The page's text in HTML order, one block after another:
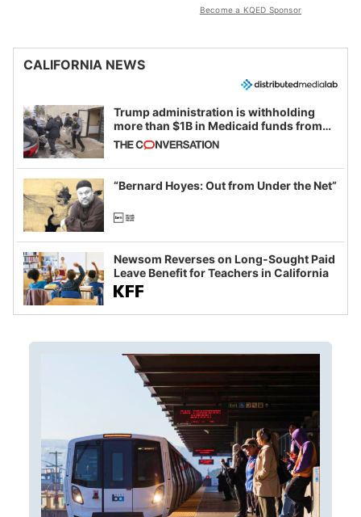
Become a KQED Sponsor
CALIFORNIA NEWS
Trump administration is withholding
more than $1B in Medicaid funds from
California and Minnesota, in latest
example of weaponizing real and
imagined fraud
“Bernard Hoyes: Out from Under the Net”
Newsom Reverses on Long-Sought Paid
Leave Benefit for Teachers in California